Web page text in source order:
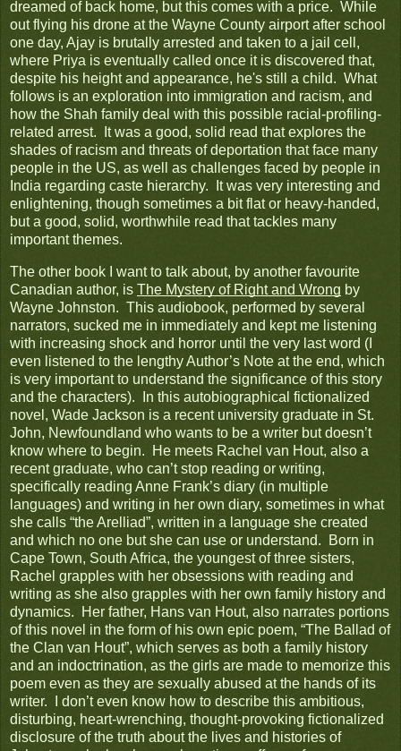
dreamed of back home, but this comes with a price. While
out flying his drone at the Wayne County airport after school
one day, Ajay is brutally arrested and taken to a jail cell,
where Priya is eventually called once it is discovered that,
despite his height and appearance, he's still a child. What
follows is an exploration into immigration and racism, and
how the Shah family deal with this possible racial-profiling-
related arrest. It was a good, solid read that explores the
shades of racism and threats of deportation that face many
people in the US, as well as challenges faced by people in
India regarding caste hierarchy. It was very interesting and
enlightening, though sometimes a bit flat or heavy-handed,
but a good, solid, worthwhile read that tackles many
important themes.
The other book I want to talk about, by another favourite
Canadian author, is The Mystery of Right and Wrong by
Wayne Johnston. This audiobook, performed by several
narrators, sucked me in immediately and kept me listening
with increasing shock and horror until the very last word (I
even listened to the lengthy Author’s Note at the end, which
is very important to understand the significance of this story
and the characters). In this autobiographical fictionalized
novel, Wade Jackson is a recent university graduate in St.
John, Newfoundland who wants to be a writer but doesn’t
know where to begin. He meets Rachel van Hout, also a
recent graduate, who can’t stop reading or writing,
specifically reading Anne Frank’s diary (in multiple
languages) and writing in her own diary, sometimes in what
she calls “the Arelliad”, written in a language she created
and which no one but she can use or understand. Born in
Cape Town, South Africa, the youngest of three sisters,
Rachel grapples with her obsessions with reading and
writing as she also grapples with her own family history and
dynamics. Her father, Hans van Hout, also narrates portions
of this novel in the form of his own epic poem, “The Ballad of
the Clan van Hout”, which serves as both a family history
and an indoctrination, as the girls are made to memorize this
poem even as they are sexually abused at the hands of its
writer. I don’t even know how to describe this ambitious,
disturbing, heart-wrenching, thought-provoking fictionalized
disclosure of the truth about the lives and histories of